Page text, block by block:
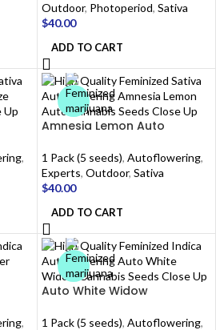
Outdoor, Photoperiod, Sativa
$40.00
ADD TO CART
,
Amnesia Lemon Auto
1 Pack (5 seeds), Autoflowering,
Experts, Outdoor, Sativa
$40.00
ADD TO CART
,
Auto White Widow
1 Pack (5 seeds), Autoflowering,